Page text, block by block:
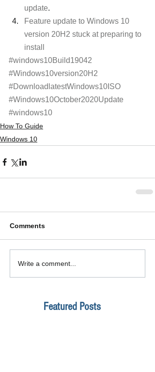
update.
Feature update to Windows 10
version 20H2 stuck at preparing to
install
#windows10Build19042
#Windows10version20H2
#DownloadlatestWindows10ISO
#Windows10October2020Update
#windows10
How To Guide
Windows 10
Comments
Write a comment...
Featured Posts